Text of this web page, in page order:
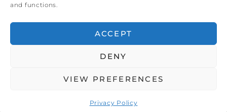
and functions.
ACCEPT
DENY
VIEW PREFERENCES
Privacy Policy
© Copyright Chroma Color® Corporation 2023.
NSG Consulting Inc.